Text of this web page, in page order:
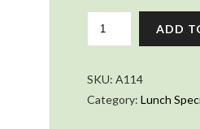
ADD
SKU:A114
Category:Lunch